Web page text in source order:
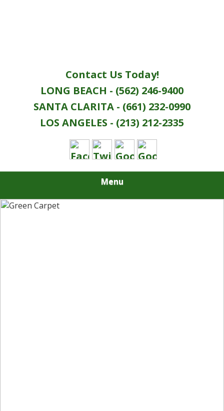
Contact Us Today!
LONG BEACH - (562) 246-9400
SANTA CLARITA - (661) 232-0990
LOS ANGELES - (213) 212-2335
Menu